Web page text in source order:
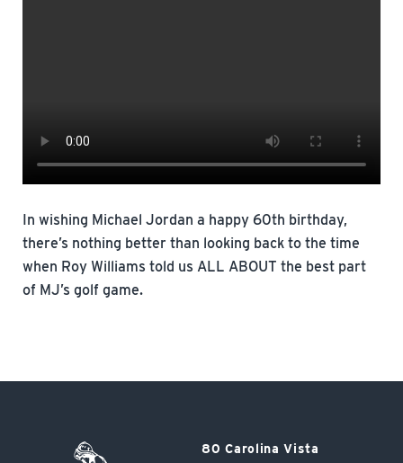
In wishing Michael Jordan a happy 60th birthday,
there’s nothing better than looking back to the time
when Roy Williams told us ALL ABOUT the best part
of MJ’s golf game.
Pinehurst
80 Carolina Vista